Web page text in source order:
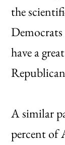
the
have a
A similar
percent of